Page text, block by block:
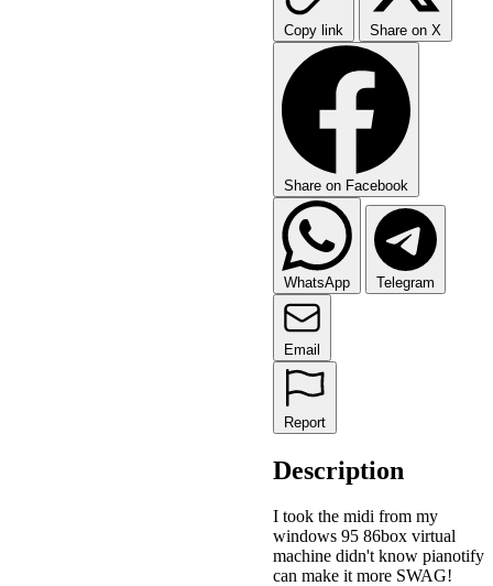
Copy link Share on X
Share on Facebook
WhatsApp Telegram
Email
Report
Description
I took the midi from my
windows 95 86box virtual
machine didn't know pianotify
can make it more SWAG!